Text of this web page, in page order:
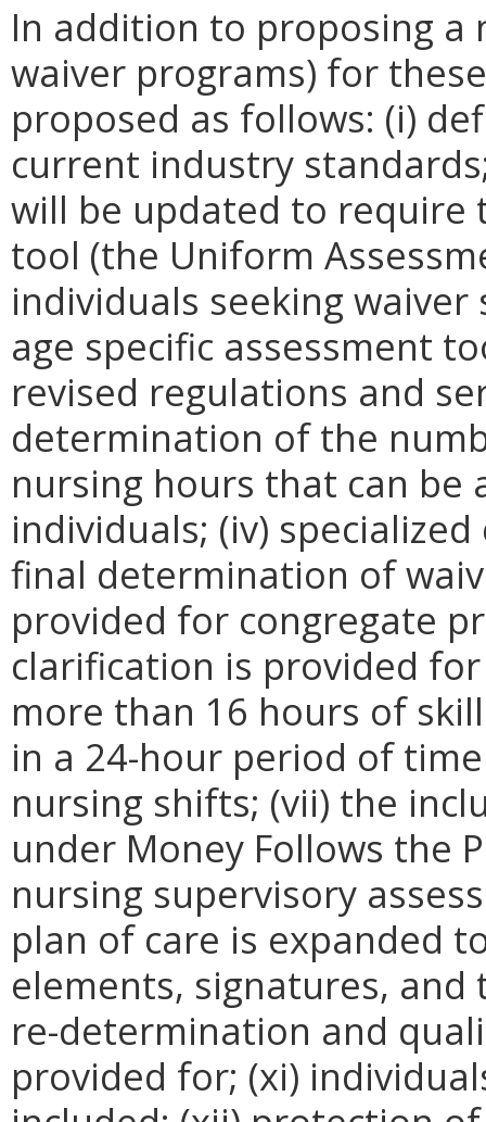
In addition to proposing
waiver programs) for
proposed as follows: (i)
current industry
will be updated to require
tool (the Uniform
individuals seeking waiver
age specific assessment
revised regulations and
determination of the
nursing hours that can be
individuals; (iv)
final determination of
provided for congregate
clarification is provided
more than 16 hours of
in a 24-hour period of
nursing shifts; (vii) the
under Money Follows the
nursing supervisory
plan of care is expanded
elements, signatures,
re-determination and
provided for; (xi)